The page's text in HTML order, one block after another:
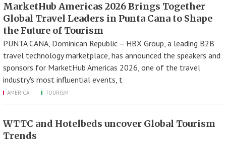
MarketHub Americas 2026 Brings Together
Global Travel Leaders in Punta Cana to Shape
the Future of Tourism
PUNTA CANA, Dominican Republic – HBX Group, a leading B2B
travel technology marketplace, has announced the speakers and
sponsors for MarketHub Americas 2026, one of the travel
industry's most influential events, t
AMERICA TOURISM
WTTC and Hotelbeds uncover Global Tourism
Trends